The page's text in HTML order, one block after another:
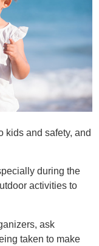
kids and safety, and
during the
activities to
ask
taken to make